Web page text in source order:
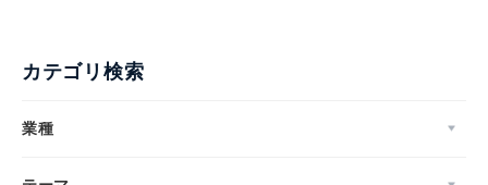
カテゴリ検索
業種